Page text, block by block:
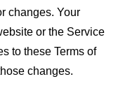
changes. Your
or the Service
to these Terms of
changes.